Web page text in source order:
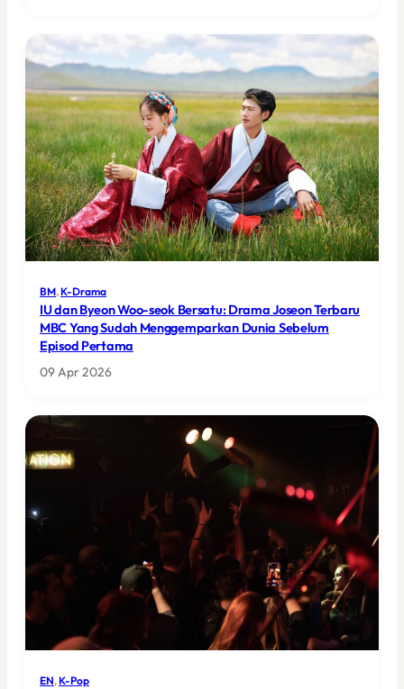
BM, K-Drama
IU dan Byeon Woo-seok Bersatu: Drama Joseon Terbaru
MBC Yang Sudah Menggemparkan Dunia Sebelum
Episod Pertama
09 Apr 2026
EN, K-Pop